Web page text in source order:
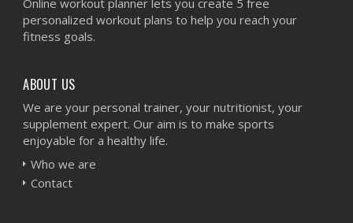
Online workout planner lets you create 5 free
personalized workout plans to help you reach your
fitness goals.
ABOUT US
We are your personal trainer, your nutritionist, your
supplement expert. Our aim is to make sports
enjoyable for a healthy life.
Who we are
Contact